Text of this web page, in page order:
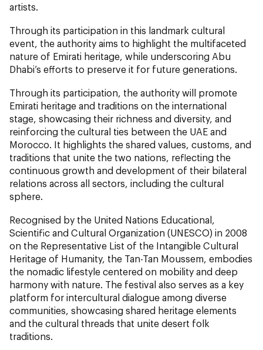
artists.
Through its participation in this landmark cultural
event, the authority aims to highlight the multifaceted
nature of Emirati heritage, while underscoring Abu
Dhabi’s efforts to preserve it for future generations.
Through its participation, the authority will promote
Emirati heritage and traditions on the international
stage, showcasing their richness and diversity, and
reinforcing the cultural ties between the UAE and
Morocco. It highlights the shared values, customs, and
traditions that unite the two nations, reflecting the
continuous growth and development of their bilateral
relations across all sectors, including the cultural
sphere.
Recognised by the United Nations Educational,
Scientific and Cultural Organization (UNESCO) in 2008
on the Representative List of the Intangible Cultural
Heritage of Humanity, the Tan-Tan Moussem, embodies
the nomadic lifestyle centered on mobility and deep
harmony with nature. The festival also serves as a key
platform for intercultural dialogue among diverse
communities, showcasing shared heritage elements
and the cultural threads that unite desert folk
traditions.